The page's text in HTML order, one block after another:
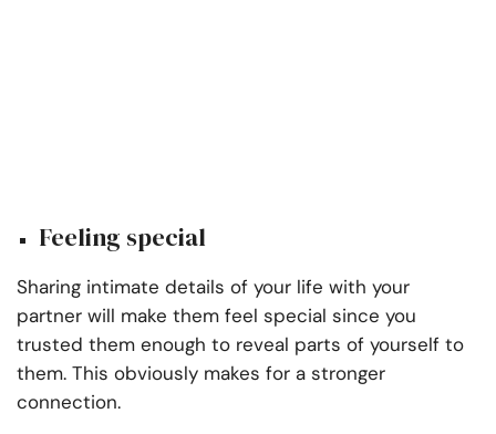
Feeling special
Sharing intimate details of your life with your
partner will make them feel special since you
trusted them enough to reveal parts of yourself to
them. This obviously makes for a stronger
connection.